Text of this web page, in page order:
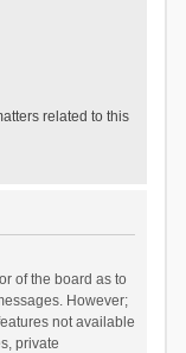
related to this
of the board as to
However;
not available
private